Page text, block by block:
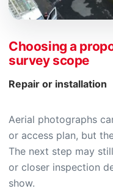
Choosing a
survey scope
Repair or installation
Aerial photographs
or access plan, but
The next step may
or closer inspection
show.